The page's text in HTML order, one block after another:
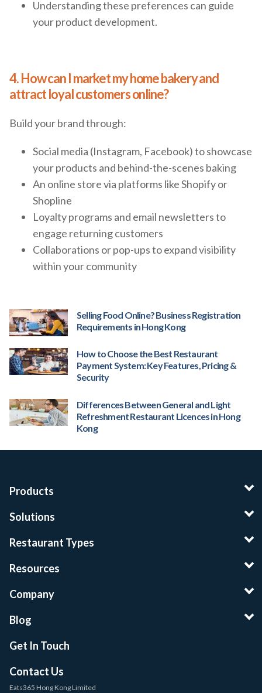
Understanding these preferences can guide
your product development.
4. How can I market my home bakery and
attract loyal customers online?
Build your brand through:
Social media (Instagram, Facebook) to showcase
your products and behind-the-scenes baking
An online store via platforms like Shopify or
Shopline
Loyalty programs and email newsletters to
engage returning customers
Collaborations or pop-ups to expand visibility
within your community
Selling Food Online? Business Registration
Requirements in Hong Kong
How to Choose the Best Restaurant
Payment System: Key Features, Pricing &
Security
Differences Between General and Light
Refreshment Restaurant Licences in Hong
Kong
Products
Solutions
Restaurant Types
Resources
Company
Blog
Get In Touch
Contact Us
Eats365 Hong Kong Limited